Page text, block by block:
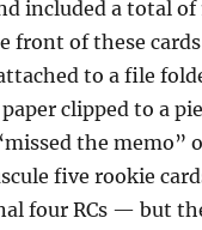
included a total of
front of these
to a file
clipped to a
the memo”
five rookie
four RCs — but